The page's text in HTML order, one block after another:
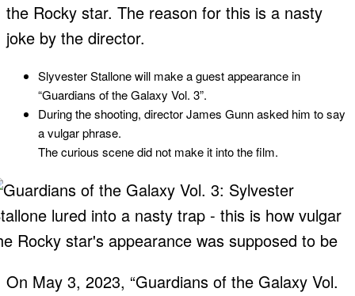
the Rocky star. The reason for this is a nasty
joke by the director.
Slyvester Stallone will make a guest appearance in
“Guardians of the Galaxy Vol. 3”.
During the shooting, director James Gunn asked him to say
a vulgar phrase.
The curious scene did not make it into the film.
On May 3, 2023, “Guardians of the Galaxy Vol.